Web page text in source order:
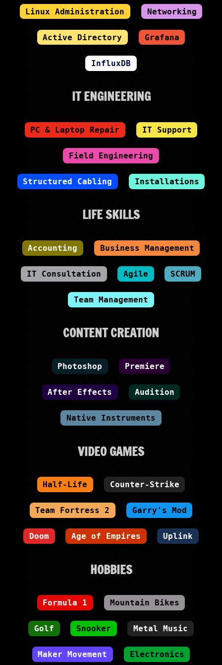
Linux Administration Networking
Active Directory Grafana
InfluxDB
IT ENGINEERING
PC & Laptop Repair IT Support
Field Engineering
Structured Cabling Installations
LIFE SKILLS
Accounting Business Management
IT Consultation Agile SCRUM
Team Management
CONTENT CREATION
Photoshop Premiere
After Effects Audition
Native Instruments
VIDEO GAMES
Half-Life Counter-Strike
Team Fortress 2 Garry's Mod
Doom Age of Empires Uplink
HOBBIES
Formula 1 Mountain Bikes
Golf Snooker Metal Music
Maker Movement Electronics